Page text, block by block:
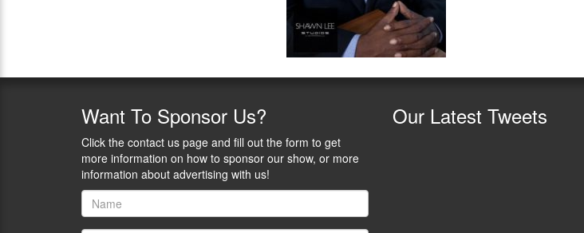
Want To Sponsor Us?
Click the contact us page and fill out the form to get
more information on how to sponsor our show, or more
information about advertising with us!
Our Latest Tweets